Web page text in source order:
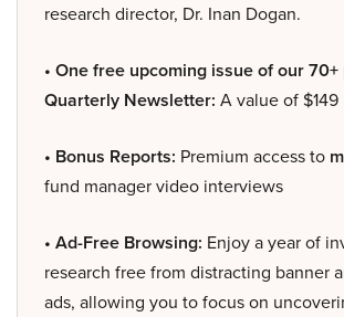
research director, Dr. Inan Dogan.
• One free upcoming issue of our 70+
Quarterly Newsletter: A value of $149
• Bonus Reports: Premium access to
fund manager video interviews
• Ad-Free Browsing: Enjoy a year of
research free from distracting banner
ads, allowing you to focus on